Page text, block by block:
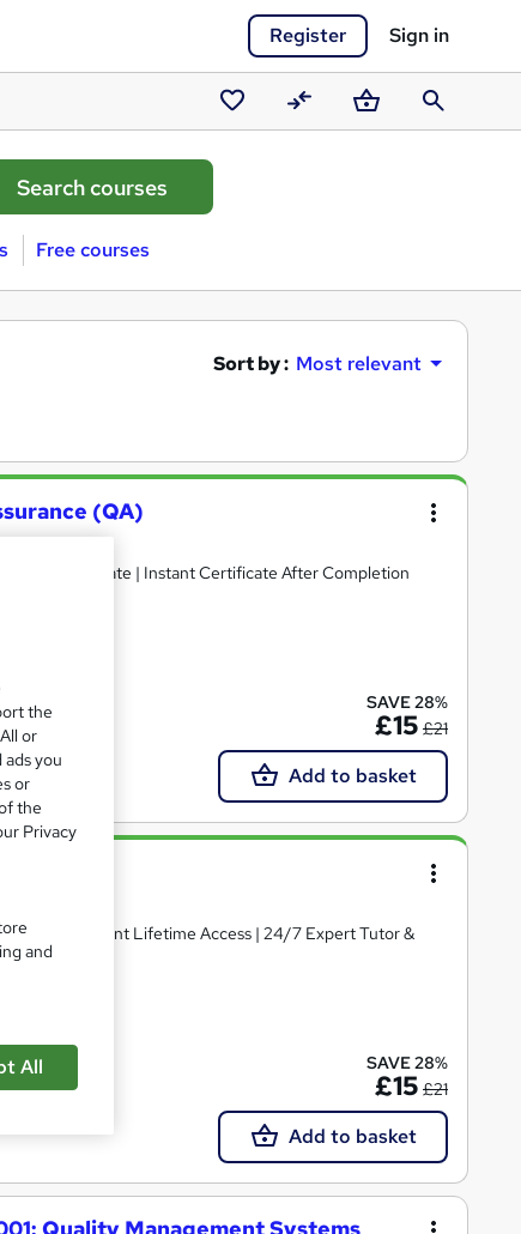
Register Sign in
Saved
courses
CompareBasketSearch
Free courses
Sort by : Most relevant
(QA)
PDF Certificate | Instant Certificate After Completion
included
SAVE 28%
£15 £21
Add to basket
| Instant Lifetime Access | 24/7 Expert Tutor &
included
SAVE 28%
£15 £21
Add to basket
the
or
you
or
the
Privacy
and
All